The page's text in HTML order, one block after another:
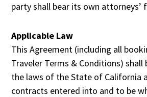
party shall bear its own attorneys’
Applicable Law
This Agreement (including all
Traveler Terms & Conditions) shall
the laws of the State of California
contracts entered into and to be